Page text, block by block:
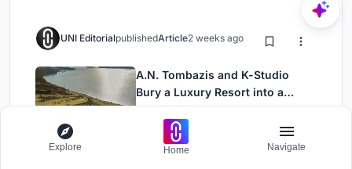
UNI EditorialpublishedArticle2 weeks ago
A.N. Tombazis and K-Studio
Bury a Luxury Resort into a
Peloponnese Hillside
Architecture
Explore Home Navigate